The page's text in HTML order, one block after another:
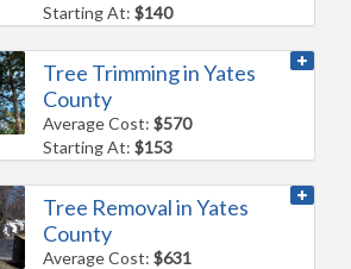
Starting At:$140
Tree Trimming in Yates
County
Average Cost:$570
Starting At:$153
Tree Removal in Yates
County
Average Cost:$631